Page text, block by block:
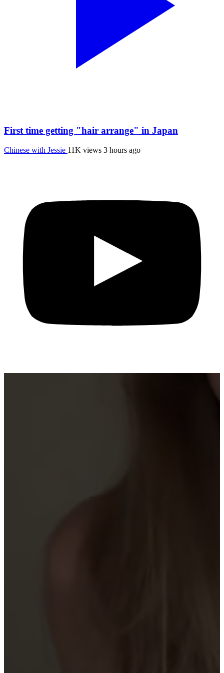
First time getting "hair arrange" in Japan
Chinese with Jessie 11K views 3 hours ago